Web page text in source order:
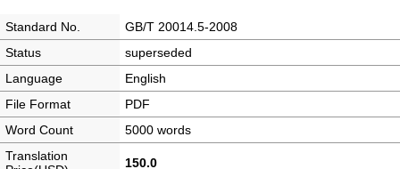
Standard No.
GB/T 20014.5-2008
Status
superseded
Language
English
File Format
PDF
Word Count
5000 words
Translation
150.0